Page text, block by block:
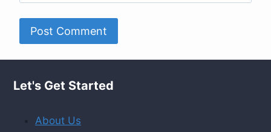
Let's Get Started
About Us